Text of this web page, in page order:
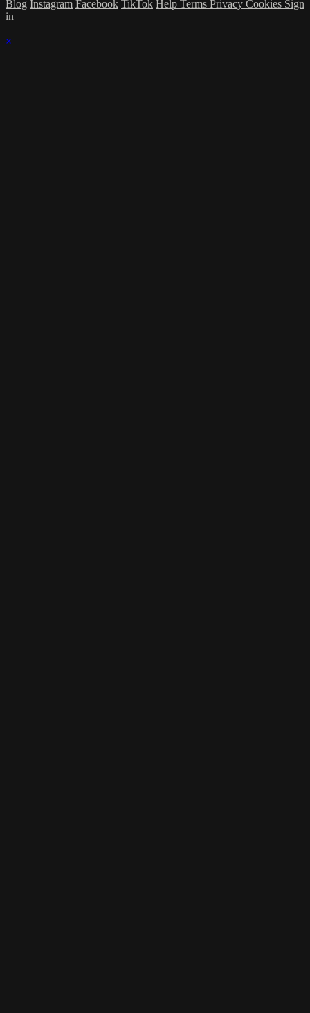
Blog Instagram Facebook TikTok Help Terms Privacy Cookies Sign
in
×